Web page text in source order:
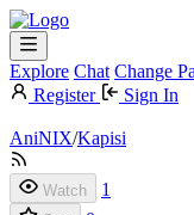
Explore Chat Change
Register
Sign In
AniNIX/Kapisi
Watch 1